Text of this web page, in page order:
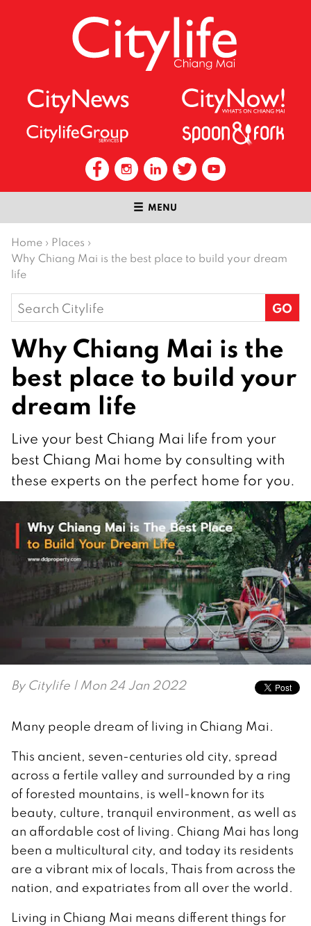
MENU
Home › Places ›
Why Chiang Mai is the best place to build your dream
life
Search
for:
Why Chiang Mai is the
best place to build your
dream life
Live your best Chiang Mai life from your
best Chiang Mai home by consulting with
these experts on the perfect home for you.
By Citylife | Mon 24 Jan 2022
Many people dream of living in Chiang Mai.
This ancient, seven-centuries old city, spread
across a fertile valley and surrounded by a ring
of forested mountains, is well-known for its
beauty, culture, tranquil environment, as well as
an affordable cost of living. Chiang Mai has long
been a multicultural city, and today its residents
are a vibrant mix of locals, Thais from across the
nation, and expatriates from all over the world.
Living in Chiang Mai means different things for